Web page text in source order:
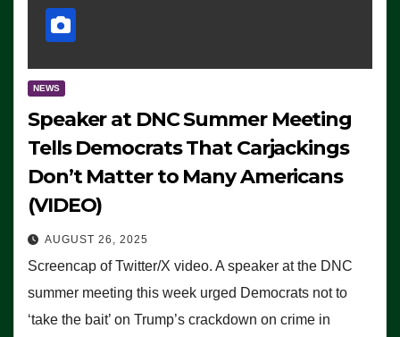
NEWS
Speaker at DNC Summer Meeting
Tells Democrats That Carjackings
Don’t Matter to Many Americans
(VIDEO)
AUGUST 26, 2025
Screencap of Twitter/X video. A speaker at the DNC
summer meeting this week urged Democrats not to
‘take the bait’ on Trump’s crackdown on crime in